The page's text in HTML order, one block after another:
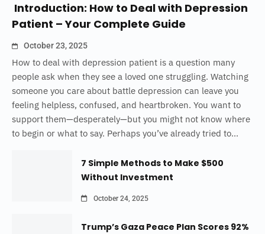
Introduction: How to Deal with Depression
Patient – Your Complete Guide
October 23, 2025
How to deal with depression patient is a question many
people ask when they see a loved one struggling. Watching
someone you care about battle depression can leave you
feeling helpless, confused, and heartbroken. You want to
support them—desperately—but you might not know where
to begin or what to say. Perhaps you’ve already tried to...
7 Simple Methods to Make $500
Without Investment
October 24, 2025
Trump’s Gaza Peace Plan Scores 92%